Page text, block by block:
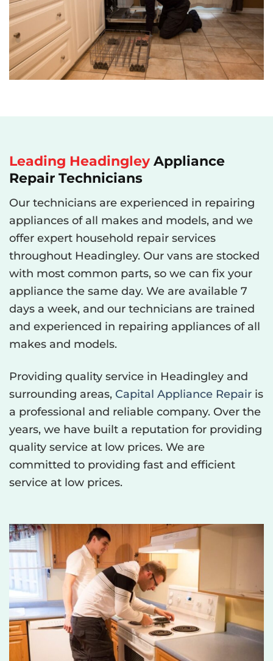
Leading HeadingleyAppliance
Repair Technicians
Our technicians are experienced in repairing
appliances of all makes and models, and we
offer expert household repair services
throughout Headingley. Our vans are stocked
with most common parts, so we can fix your
appliance the same day. We are available 7
days a week, and our technicians are trained
and experienced in repairing appliances of all
makes and models.
Providing quality service in Headingley and
surrounding areas, Capital Appliance Repair is
a professional and reliable company. Over the
years, we have built a reputation for providing
quality service at low prices. We are
committed to providing fast and efficient
service at low prices.